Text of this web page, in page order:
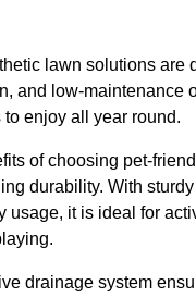
lawn solutions are
and low-maintenance
enjoy all year round.
of choosing pet-
durability. With
usage, it is ideal for
drainage system